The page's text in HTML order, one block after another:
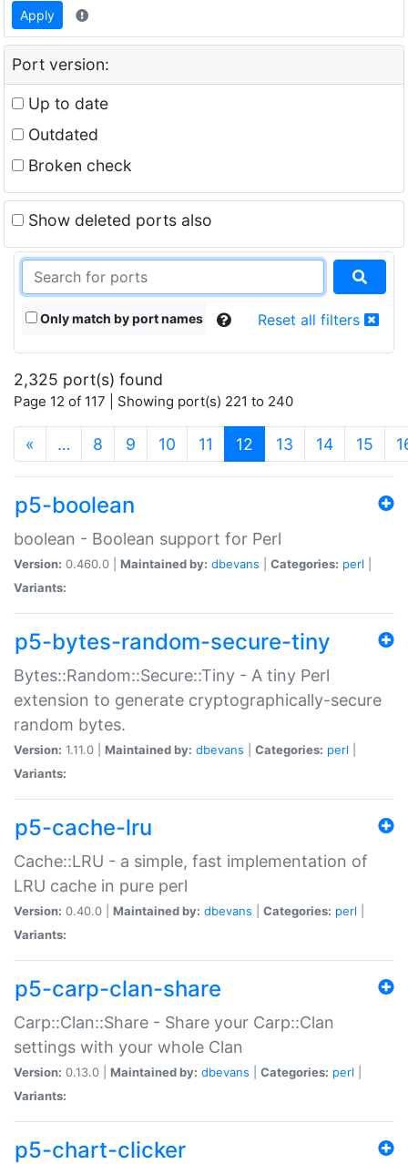
Apply
Port version:
Up to date
Outdated
Broken check
Show deleted ports also
Only match by port names Reset all filters
2,325 port(s) found
Page 12 of 117 | Showing port(s) 221 to 240
« … 8 9 10 11 12 (current)
13 14 15
p5-boolean
boolean - Boolean support for Perl
Version: 0.460.0 | Maintained by: dbevans Categories: perl
Variants:
p5-bytes-random-secure-tiny
Bytes::Random::Secure::Tiny - A tiny Perl
extension to generate cryptographically-secure
random bytes.
Version: 1.11.0 | Maintained by: dbevans Categories: perl
Variants:
p5-cache-lru
Cache::LRU - a simple, fast implementation of
LRU cache in pure perl
Version: 0.40.0 | Maintained by: dbevans Categories: perl
Variants:
p5-carp-clan-share
Carp::Clan::Share - Share your Carp::Clan
settings with your whole Clan
Version: 0.13.0 | Maintained by: dbevans Categories: perl
Variants:
p5-chart-clicker